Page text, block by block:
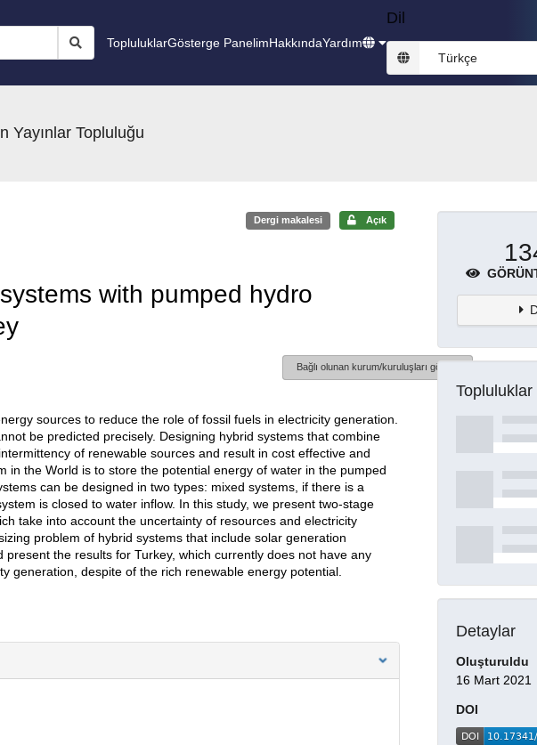
TopluluklarGösterge PanelimHakkındaYardım
Dil
Türkçe
Yayınlar Topluluğu
Dergi makalesi Açık
with pumped hydro
Bağlı olunan kurum/kuruluşları göster
sources to reduce the role of fossil fuels in electricity generation.
be predicted precisely. Designing hybrid systems that combine
of renewable sources and result in cost effective and
in the World is to store the potential energy of water in the pumped
can be designed in two types: mixed systems, if there is a
is closed to water inflow. In this study, we present two-stage
take into account the uncertainty of resources and electricity
problem of hybrid systems that include solar generation
the results for Turkey, which currently does not have any
generation, despite of the rich renewable energy potential.
Topluluklar
Detaylar
Oluşturuldu
16 Mart 2021
DOI